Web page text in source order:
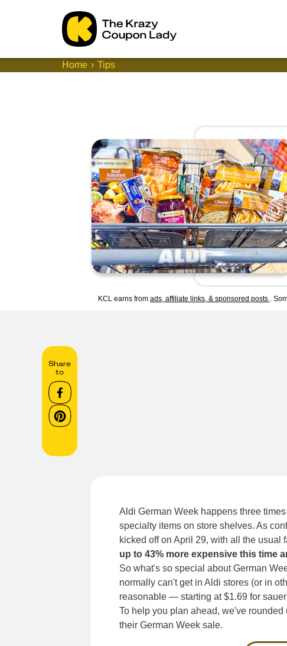
Home Tips
KCL earns from ads, affiliate links, & sponsored posts .
Share
to
Aldi German Week happens three
specialty items on store shelves. As
kicked off on April 29, with all the usual
up to 43% more expensive this time
So what's so special about German
normally can't get in Aldi stores (or in
reasonable — starting at $1.69 for
To help you plan ahead, we've
their German Week sale.